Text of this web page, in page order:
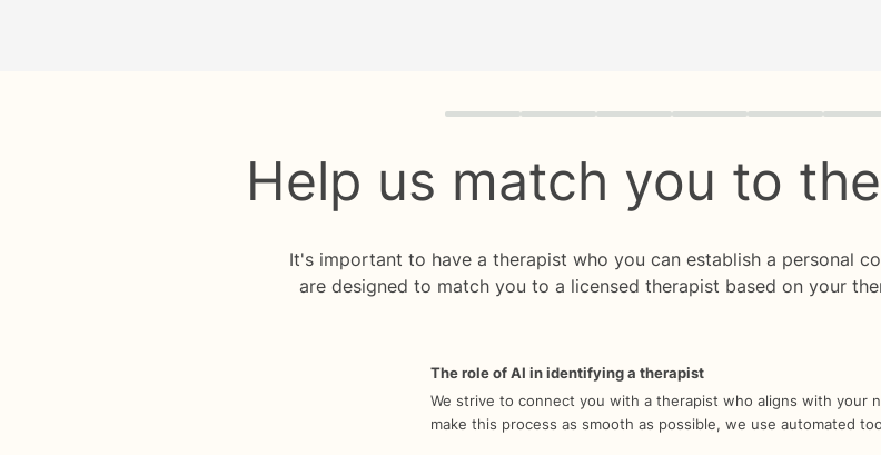
Quiz progress 0 of 8
Help us match you to the
It's important to have a therapist who you can establish a personal
are designed to match you to a licensed therapist based on your
The role of AI in identifying a therapist
We strive to connect you with a therapist who aligns with your
make this process as smooth as possible, we use automated